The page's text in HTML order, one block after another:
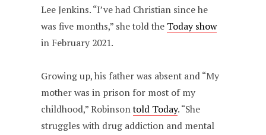
Lee Jenkins. “I’ve had Christian since he
was five months,” she told the Today show
in February 2021.
Growing up, his father was absent and “My
mother was in prison for most of my
childhood,” Robinsontold Today. “She
struggles with drug addiction and mental